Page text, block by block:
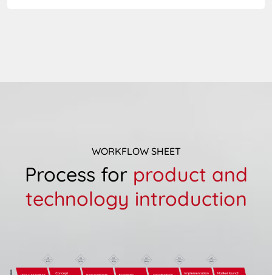
WORKFLOW SHEET
Process for product and
technology introduction